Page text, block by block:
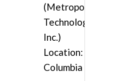
(Metropolis
Technologies,
Inc.)
Location:
Columbia 4